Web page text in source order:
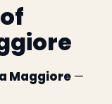
Maggiore —